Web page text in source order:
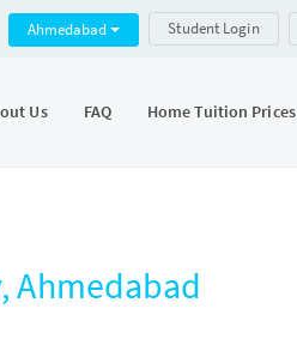
Ahmedabad Student Login
Us FAQ Home Tuition Prices
Ahmedabad